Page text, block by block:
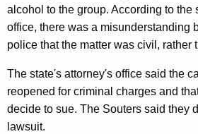
alcohol to the group. According to the
office, there was a misunderstanding
police that the matter was civil, rather
The state's attorney's office said the
reopened for criminal charges and
decide to sue. The Souters said they
lawsuit.